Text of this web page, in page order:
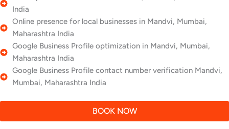
India
Online presence for local businesses in Mandvi, Mumbai,
Maharashtra India
Google Business Profile optimization in Mandvi, Mumbai,
Maharashtra India
Google Business Profile contact number verification Mandvi,
Mumbai, Maharashtra India
BOOK NOW